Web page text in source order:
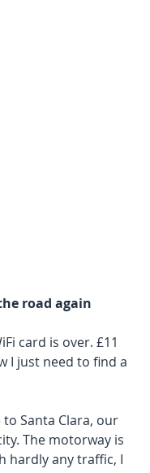
road again
card is over. £11
I just need to find a
Santa Clara, our
The motorway is
hardly any traffic, I